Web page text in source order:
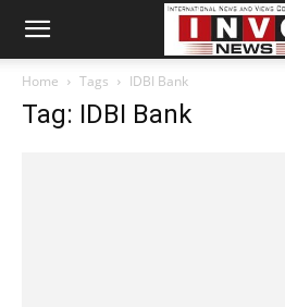
Home Tags IDBI Bank
Tag: IDBI Bank